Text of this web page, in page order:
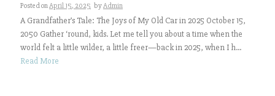
Posted onApril 15, 2025 byAdmin
A Grandfather’s Tale: The Joys of My Old Car in 2025 October 15,
2050 Gather ‘round, kids. Let me tell you about a time when the
world felt a little wilder, a little freer—back in 2025, when I h...
Read More